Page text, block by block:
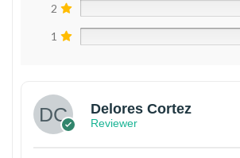
2
1
Delores Cortez
Reviewer